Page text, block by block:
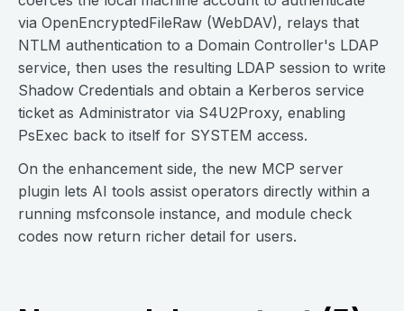
via OpenEncryptedFileRaw (WebDAV), relays that
NTLM authentication to a Domain Controller's LDAP
service, then uses the resulting LDAP session to write
Shadow Credentials and obtain a Kerberos service
ticket as Administrator via S4U2Proxy, enabling
PsExec back to itself for SYSTEM access.
On the enhancement side, the new MCP server
plugin lets AI tools assist operators directly within a
running msfconsole instance, and module check
codes now return richer detail for users.